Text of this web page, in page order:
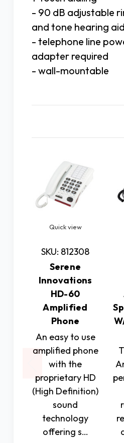
- 90 dB adjustable
and tone hearing
- telephone line
adapter required
- wall-mountable
Quick view
SKU: 812308
Serene
Innovations
HD-60
Amplified
Phone
An easy to use
amplified phone
with the
proprietary HD
(High Definition)
sound
technology
offering s…